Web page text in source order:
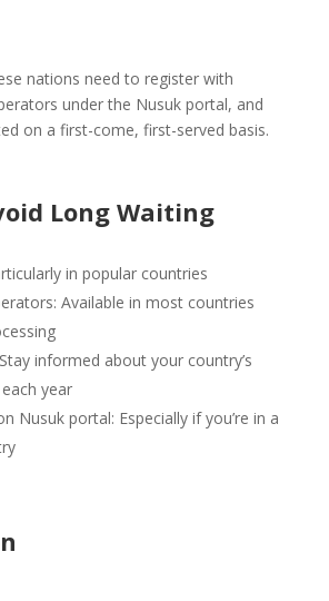
nations need to register with
under the Nusuk portal, and
on a first-come, first-served basis.
Long Waiting
in popular countries
Available in most countries
informed about your country’s
year
Nusuk portal: Especially if you’re in a